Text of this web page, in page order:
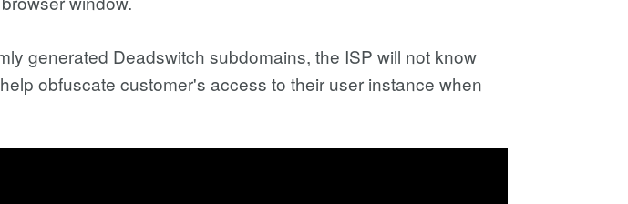
generated Deadswitch subdomains, the ISP will not know
obfuscate customer's access to their user instance when